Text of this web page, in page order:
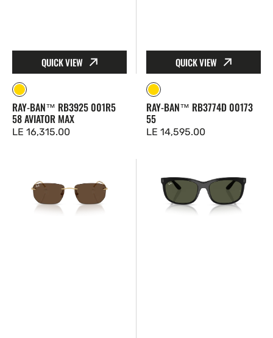
QUICK VIEW
Gold
RAY-BAN™ RB3925 001R5
58 AVIATOR MAX
Regular
LE 16,315.00
QUICK VIEW
Gold
RAY-BAN™ RB3774D 00173
55
Regular
LE 14,595.00
Ban™
RB3768
00173
Ban™
RB2389
90131